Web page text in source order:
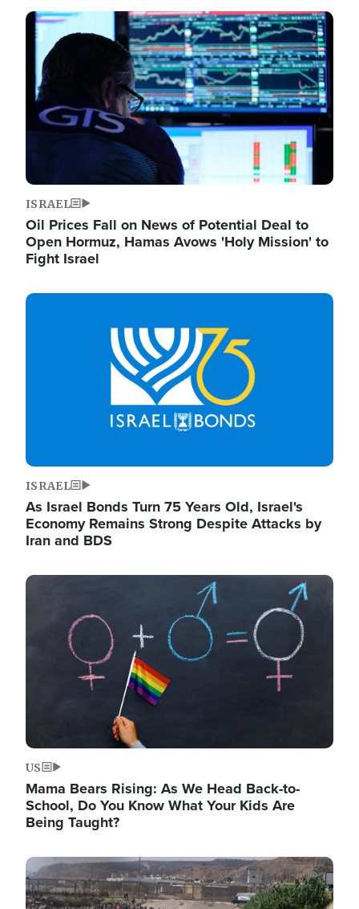
Image
ISRAEL
Oil Prices Fall on News of Potential Deal to
Open Hormuz, Hamas Avows 'Holy Mission' to
Fight Israel
Image
ISRAEL
As Israel Bonds Turn 75 Years Old, Israel's
Economy Remains Strong Despite Attacks by
Iran and BDS
Image
US
Mama Bears Rising: As We Head Back-to-
School, Do You Know What Your Kids Are
Being Taught?
Image